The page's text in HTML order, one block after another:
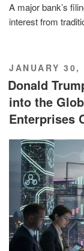
A major bank’s
interest from
POSTED
ON
JANUARY 30,
Donald
into the
Enterprises